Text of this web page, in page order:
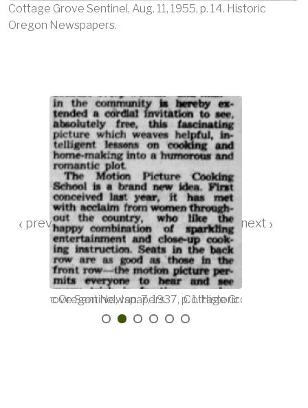
Cottage Grove Sentinel, Aug. 11, 1955, p. 14. Historic
Oregon Newspapers.
Historic Oregon Newspapers.
Grove Sentinel, Jan. 7, 1937, p. 1. Historic Oregon
Cottage Grove Sentinel,
‹ ›